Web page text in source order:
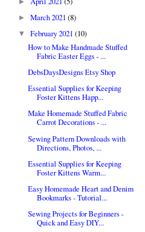
►March 2021(8)
▼February 2021(10)
How to Make Handmade Stuffed
Fabric Easter Eggs - ...
DebsDaysDesigns Etsy Shop
Essential Supplies for Keeping
Foster Kittens Happ...
Make Homemade Stuffed Fabric
Carrot Decorations - ...
Sewing Pattern Downloads with
Directions, Photos, ...
Essential Supplies for Keeping
Foster Kittens Warm...
Easy Homemade Heart and Denim
Bookmarks - Tutorial...
Sewing Projects for Beginners -
Quick and Easy DIY...